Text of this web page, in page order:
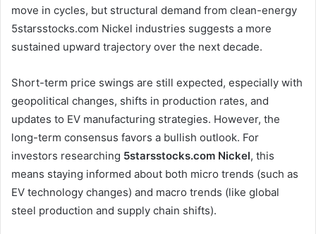
move in cycles, but structural demand from clean-energy
5starsstocks.com Nickel industries suggests a more
sustained upward trajectory over the next decade.
Short-term price swings are still expected, especially with
geopolitical changes, shifts in production rates, and
updates to EV manufacturing strategies. However, the
long-term consensus favors a bullish outlook. For
investors researching 5starsstocks.com Nickel, this
means staying informed about both micro trends (such as
EV technology changes) and macro trends (like global
steel production and supply chain shifts).